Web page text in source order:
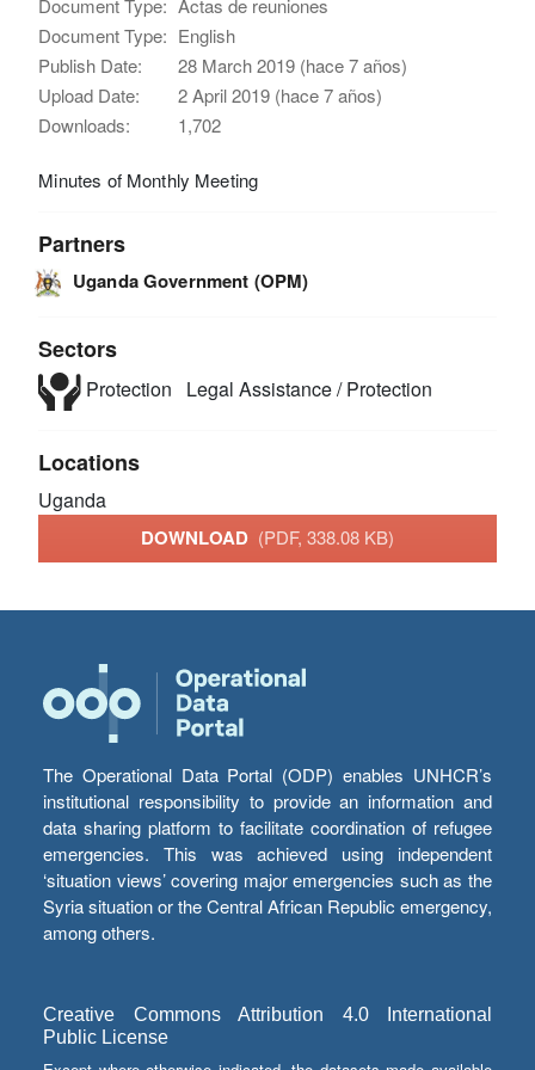
Document Type: Actas de reuniones
Document Type: English
Publish Date:
28 March 2019 (hace 7 años)
Upload Date:
2 April 2019 (hace 7 años)
Downloads:
1,702
Minutes of Monthly Meeting
Partners
Uganda Government (OPM)
Sectors
Protection Legal Assistance / Protection
Locations
Uganda
DOWNLOAD (PDF, 338.08 KB)
The Operational Data Portal (ODP) enables UNHCR’s
institutional responsibility to provide an information and
data sharing platform to facilitate coordination of refugee
emergencies. This was achieved using independent
‘situation views’ covering major emergencies such as the
Syria situation or the Central African Republic emergency,
among others.
Creative Commons Attribution 4.0 International
Public License